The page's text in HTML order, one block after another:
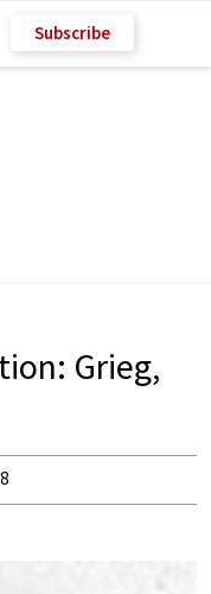
Subscribe
Grieg,